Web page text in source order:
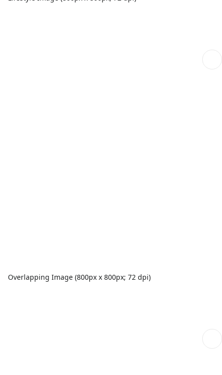
Overlapping Image (800px x 800px; 72 dpi)